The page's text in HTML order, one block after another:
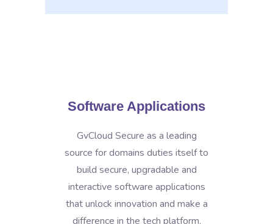
Software Applications
GvCloud Secure as a leading
source for domains duties itself to
build secure, upgradable and
interactive software applications
that unlock innovation and make a
difference in the tech platform.